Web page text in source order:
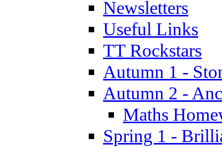
Newsletters
Useful Links
TT Rockstars
Autumn 1 -
Autumn 2 -
Maths
Spring 1 -